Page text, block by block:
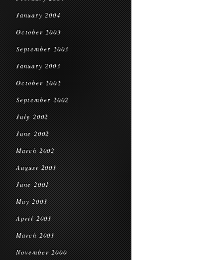
January 2004
October 2003
September 2003
January 2003
October 2002
September 2002
July 2002
June 2002
March 2002
August 2001
June 2001
May 2001
April 2001
March 2001
November 2000